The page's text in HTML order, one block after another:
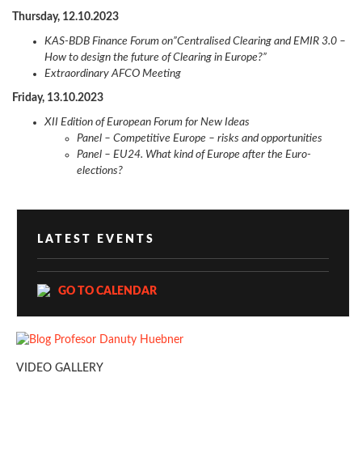
Thursday, 12.10.2023
KAS-BDB Finance Forum on”Centralised Clearing and EMIR 3.0 –
How to design the future of Clearing in Europe?”
Extraordinary AFCO Meeting
Friday, 13.10.2023
XII Edition of European Forum for New Ideas
Panel – Competitive Europe – risks and opportunities
Panel – EU24. What kind of Europe after the Euro-
elections?
LATEST EVENTS
GO TO CALENDAR
VIDEO GALLERY